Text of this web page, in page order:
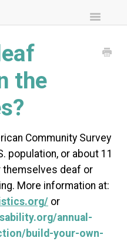
Toggle
the
Community Survey
population, or about 11
themselves deaf or
More information at:
or
annual-
build-your-own-